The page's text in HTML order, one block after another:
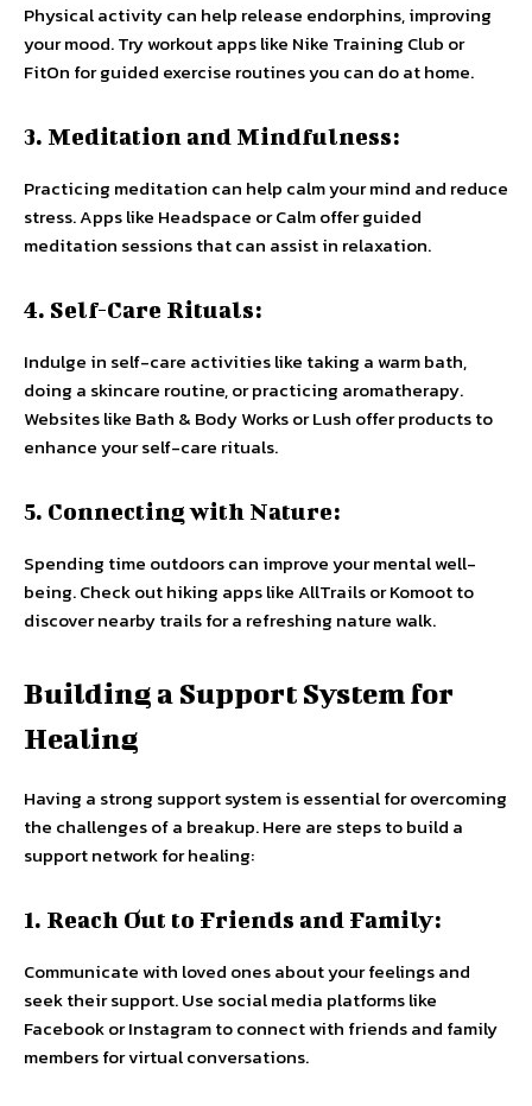
Physical activity can help release endorphins, improving
your mood. Try workout apps like Nike Training Club or
FitOn for guided exercise routines you can do at home.
3. Meditation and Mindfulness:
Practicing meditation can help calm your mind and reduce
stress. Apps like Headspace or Calm offer guided
meditation sessions that can assist in relaxation.
4. Self-Care Rituals:
Indulge in self-care activities like taking a warm bath,
doing a skincare routine, or practicing aromatherapy.
Websites like Bath & Body Works or Lush offer products to
enhance your self-care rituals.
5. Connecting with Nature:
Spending time outdoors can improve your mental well-
being. Check out hiking apps like AllTrails or Komoot to
discover nearby trails for a refreshing nature walk.
Building a Support System for
Healing
Having a strong support system is essential for overcoming
the challenges of a breakup. Here are steps to build a
support network for healing:
1. Reach Out to Friends and Family:
Communicate with loved ones about your feelings and
seek their support. Use social media platforms like
Facebook or Instagram to connect with friends and family
members for virtual conversations.